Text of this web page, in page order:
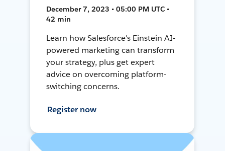
December 7, 2023 • 05:00 PM UTC •
42 min
Learn how Salesforce's Einstein AI-
powered marketing can transform
your strategy, plus get expert
advice on overcoming platform-
switching concerns.
Register now